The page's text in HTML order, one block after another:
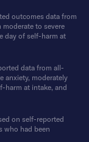
outcomes data from
to severe
day of self-harm at
data from all-
anxiety, moderately
harm at intake, and
on self-reported
who had been